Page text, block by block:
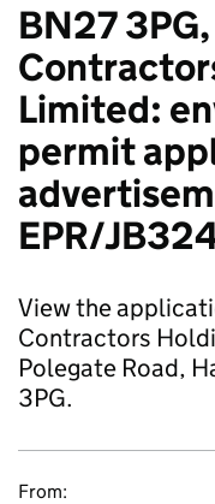
BN27
Limited:
permit
EPR/
View the
Contractors
Polegate Road,
3PG.
From: